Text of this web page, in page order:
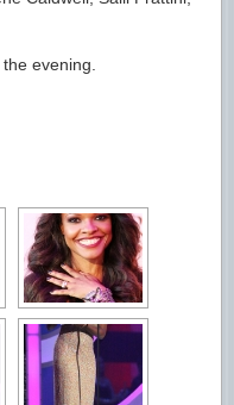
evening.